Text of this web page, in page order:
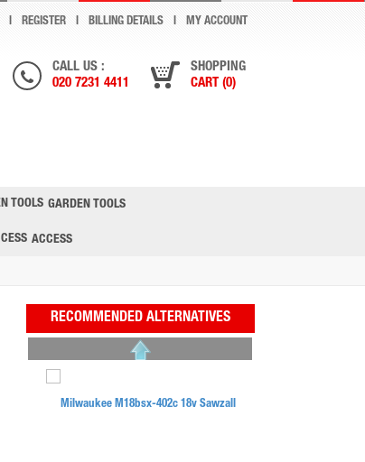
REGISTER BILLING DETAILS MY ACCOUNT
CALL US :
020 7231 4411
SHOPPING
CART (0)
GARDEN TOOLS
ACCESS
RECOMMENDED ALTERNATIVES